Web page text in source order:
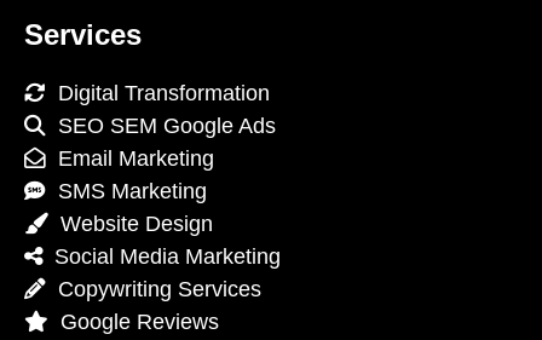
Services
Digital Transformation
SEO SEM Google Ads
Email Marketing
SMS Marketing
Website Design
Social Media Marketing
Copywriting Services
Google Reviews